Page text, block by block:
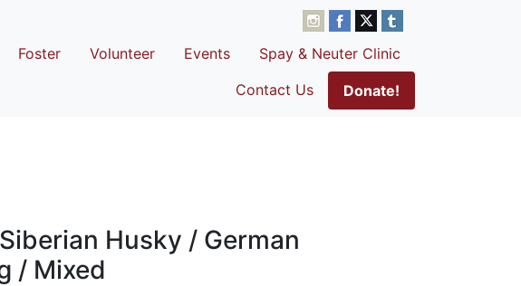
Foster Volunteer Events
Spay & Neuter Clinic
Contact Us
Donate!
Husky / German
/ Mixed